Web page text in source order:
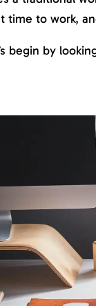
time to work,
begin by